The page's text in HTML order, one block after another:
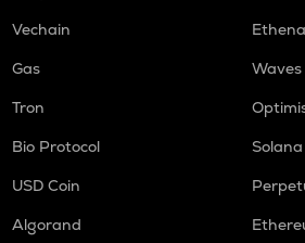
Vechain
Ethena
Gas
Waves
Tron
Bio Protocol
Solana
USD Coin
Algorand